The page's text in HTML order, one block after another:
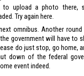
to upload a photo there,
Try again here.
omnibus. Another
government will have to
do just stop, go home,
down of the federal
event indeed.